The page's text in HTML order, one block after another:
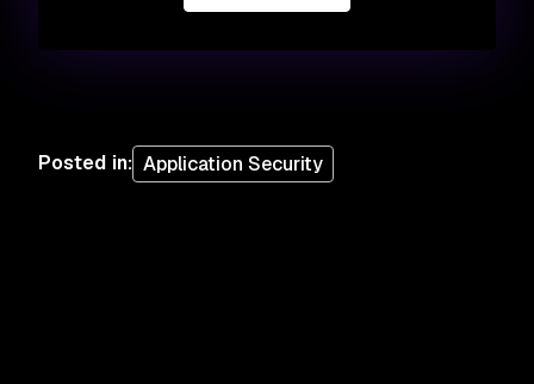
Posted in: Application Security